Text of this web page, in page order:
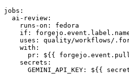
jobs :
ai-review :
runs-on :
fedora
if :
uses :
quality/workflows/
with :
pr :
${{
secrets :
GEMINI_API_KEY : ${{